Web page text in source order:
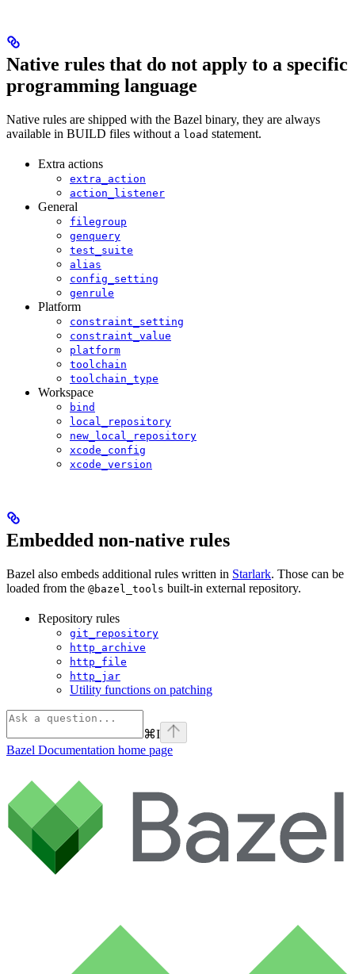
Native rules that do not apply to a specific
programming language
Native rules are shipped with the Bazel binary, they are always
available in BUILD files without a load statement.
Extra actions
extra_action
action_listener
General
filegroup
genquery
test_suite
alias
config_setting
genrule
Platform
constraint_setting
constraint_value
platform
toolchain
toolchain_type
Workspace
bind
local_repository
new_local_repository
xcode_config
xcode_version
Embedded non-native rules
Bazel also embeds additional rules written in Starlark. Those can be
loaded from the @bazel_tools built-in external repository.
Repository rules
git_repository
http_archive
http_file
http_jar
Utility functions on patching
⌘I
Bazel Documentation home page